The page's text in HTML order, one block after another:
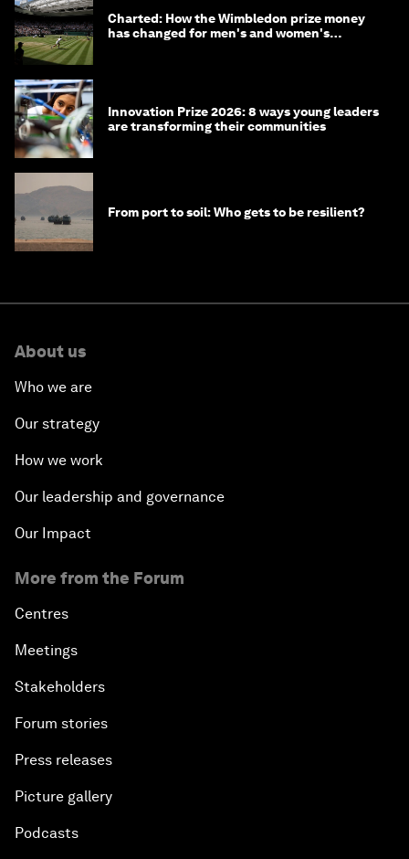
Charted: How the Wimbledon prize money
has changed for men's and women's
Innovation Prize 2026: 8 ways young leaders
are transforming their communities
From port to soil: Who gets to be resilient?
About us
Who we are
Our strategy
How we work
Our leadership and governance
Our Impact
More from the Forum
Centres
Meetings
Stakeholders
Forum stories
Press releases
Picture gallery
Podcasts